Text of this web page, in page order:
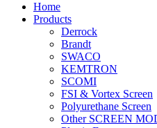
Home
Products
Derrock
Brandt
SWACO
KEMTRON
SCOMI
FSI & Vortex Screen
Polyurethane Screen
Other SCREEN